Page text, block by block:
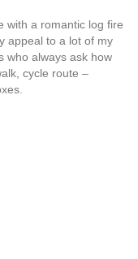
with a romantic log fire
appeal to a lot of my
who always ask how
cycle route –